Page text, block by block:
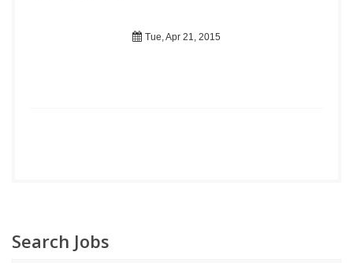
Tue, Apr 21, 2015
Search Jobs